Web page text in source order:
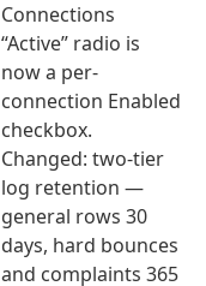
Connections
“Active” radio is
now a per-
connection Enabled
checkbox.
Changed: two-tier
log retention —
general rows 30
days, hard bounces
and complaints 365